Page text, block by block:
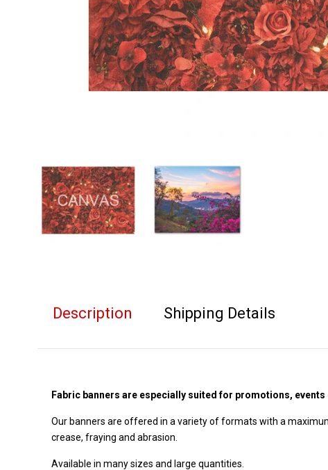
Description Shipping Details
Fabric banners are especially suited for promotions,
Our banners are offered in a variety of formats with a
crease, fraying and abrasion.
Available in many sizes and large quantities.